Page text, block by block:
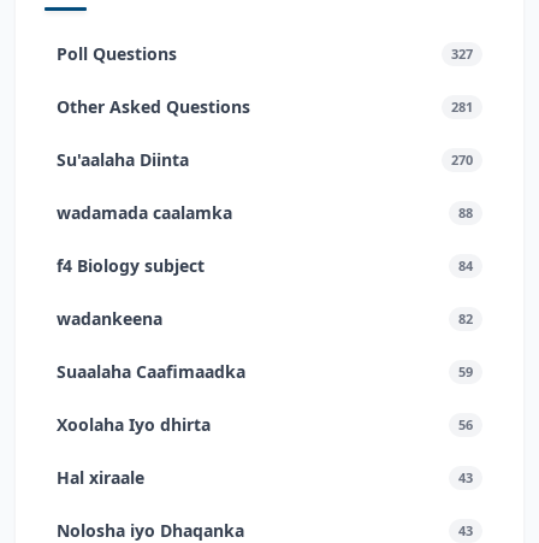
Poll Questions 327
Other Asked Questions 281
Su'aalaha Diinta 270
wadamada caalamka 88
f4 Biology subject 84
wadankeena 82
Suaalaha Caafimaadka 59
Xoolaha Iyo dhirta 56
Hal xiraale 43
Nolosha iyo Dhaqanka 43